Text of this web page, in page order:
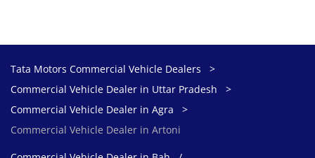
Tata Motors Commercial Vehicle Dealers
Commercial Vehicle Dealer in Uttar Pradesh
Commercial Vehicle Dealer in Agra
Commercial Vehicle Dealer in Artoni